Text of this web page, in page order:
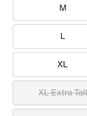
M
L
XL
XL Extra Tall